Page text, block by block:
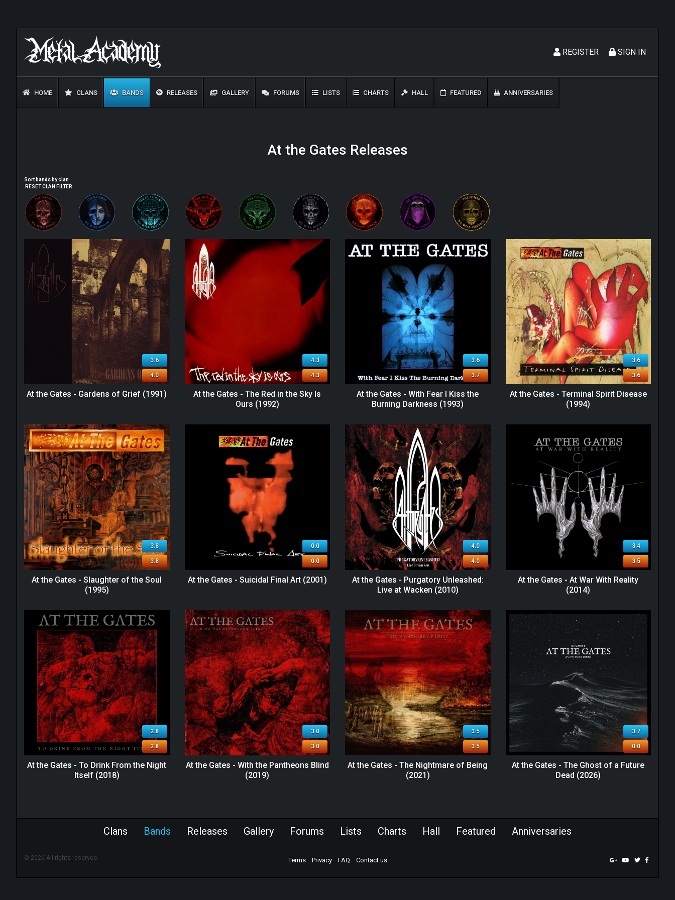
SIGN IN
REGISTER
HOME CLANS BANDS RELEASES GALLERY FORUMS LISTS CHARTS HALL FEATURED ANNIVERSARIES
At the Gates Releases
Sort bands by clan
RESET CLAN FILTER
3.6
4.0
At the Gates - Gardens of Grief (1991)
4.3
4.3
At the Gates - The Red in the Sky Is
Ours (1992)
3.6
3.7
At the Gates - With Fear I Kiss the
Burning Darkness (1993)
3.6
3.6
At the Gates - Terminal Spirit Disease
(1994)
3.8
3.8
At the Gates - Slaughter of the Soul
(1995)
0.0
0.0
At the Gates - Suicidal Final Art (2001)
4.0
4.0
At the Gates - Purgatory Unleashed:
Live at Wacken (2010)
3.4
3.5
At the Gates - At War With Reality
(2014)
2.8
2.8
At the Gates - To Drink From the Night
Itself (2018)
3.0
3.0
At the Gates - With the Pantheons Blind
(2019)
3.5
3.5
At the Gates - The Nightmare of Being
(2021)
3.7
0.0
At the Gates - The Ghost of a Future
Dead (2026)
Clans Bands Releases Gallery Forums Lists Charts Hall Featured Anniversaries
© 2026 All rights reserved. Terms Privacy FAQ Contact us